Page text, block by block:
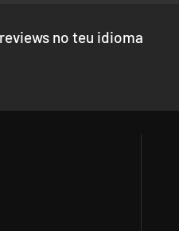
affect unit movement
but get more vulnerable
dynamically during the battle,
tight formations.
that aims to ease the game
no teu idioma